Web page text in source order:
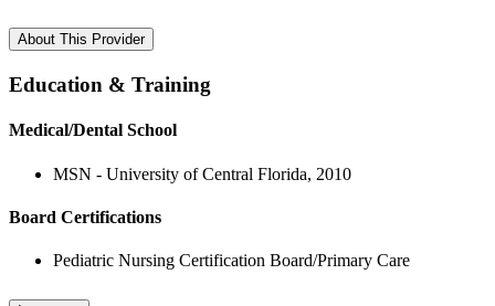
About This Provider
Education & Training
Medical/Dental School
MSN - University of Central Florida, 2010
Board Certifications
Pediatric Nursing Certification Board/Primary Care